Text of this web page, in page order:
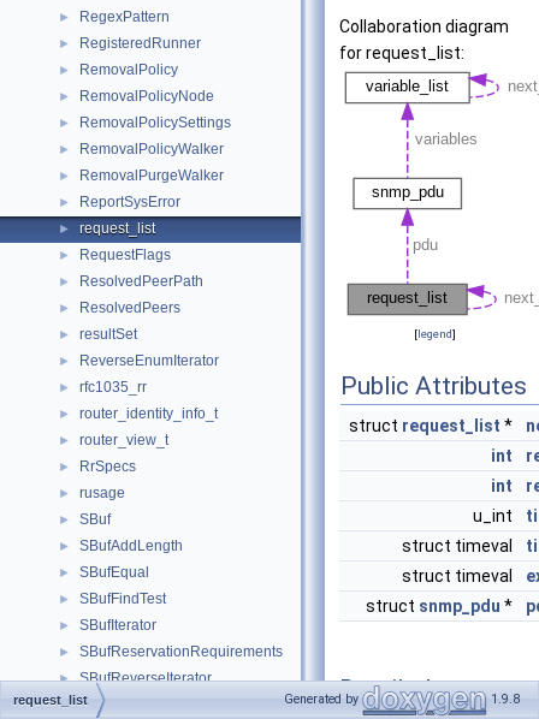
► RegexPattern
► RegisteredRunner
► RemovalPolicy
► RemovalPolicyNode
► RemovalPolicySettings
► RemovalPolicyWalker
► RemovalPurgeWalker
► ReportSysError
► request_list
► RequestFlags
► ResolvedPeerPath
► ResolvedPeers
► resultSet
► ReverseEnumIterator
► rfc1035_rr
► router_identity_info_t
► router_view_t
► RrSpecs
► rusage
► SBuf
► SBufAddLength
► SBufEqual
► SBufFindTest
► SBufIterator
► SBufReservationRequirements
► SBufReverseIterator
► SBufStartsWith
Collaboration diagram
for request_list:
[legend]
Public Attributes
struct request_list *
int
int
u_int
struct timeval
struct timeval
struct snmp_pdu *
Detailed
request_list Generated by 1.9.8